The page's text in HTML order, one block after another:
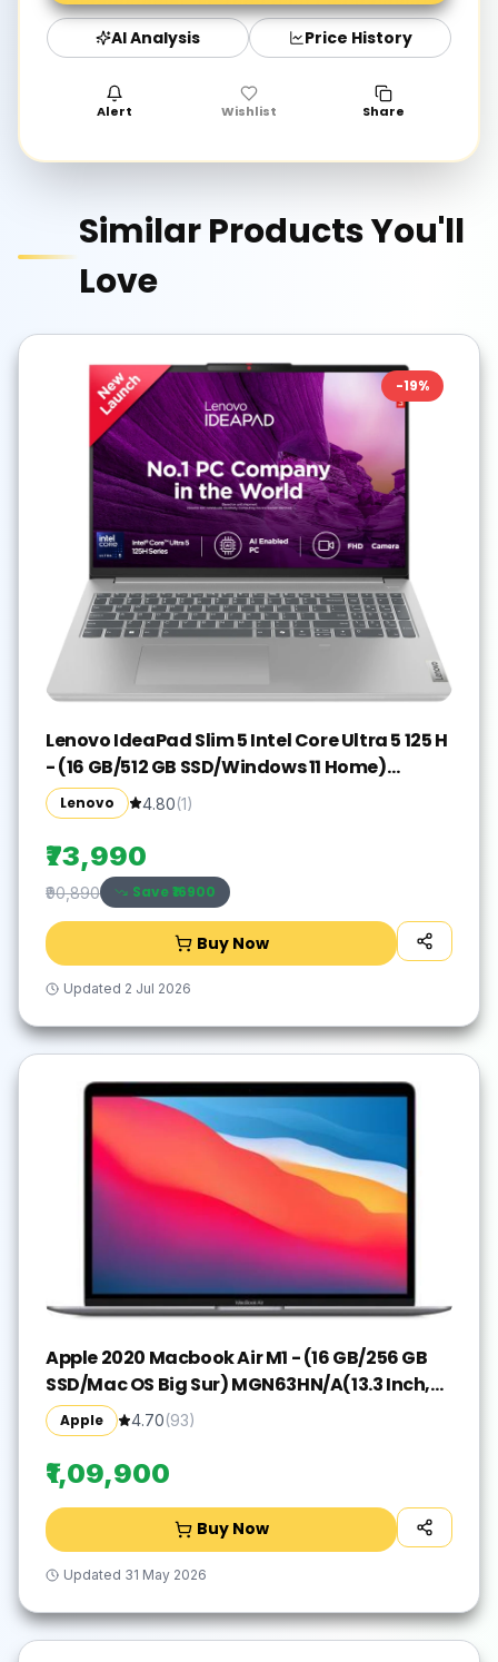
AI Analysis Price History
Alert Wishlist Share
Similar Products You'll
Love
-19%
Lenovo IdeaPad Slim 5 Intel Core Ultra 5 125 H
- (16 GB/512 GB SSD/Windows 11 Home)
IdeaPad Slim 5 16IMH9 Thin and Light
Laptop(16 inch, Cloud Grey, With MS Office)
Lenovo 4.80(1)
₹73,990
₹90,890 Save ₹16900
Buy Now
Updated 2 Jul 2026
Apple 2020 Macbook Air M1 - (16 GB/256 GB
SSD/Mac OS Big Sur) MGN63HN/A(13.3 Inch,
Space Grey, 1.29 kg)
Apple 4.70(93)
₹1,09,900
Buy Now
Updated 31 May 2026